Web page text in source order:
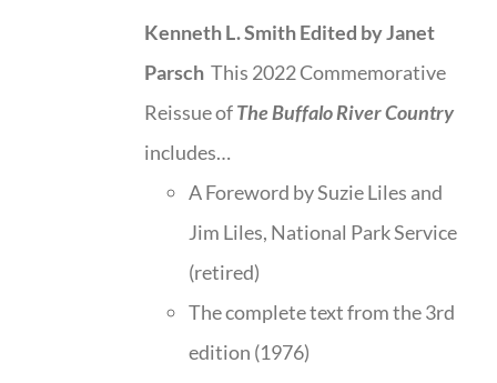
Kenneth L. SmithEdited by Janet
Parsch This 2022 Commemorative
Reissue ofThe Buffalo River Country
includes…
A Foreword by Suzie Liles and
Jim Liles, National Park Service
(retired)
The complete text from the 3rd
edition (1976)